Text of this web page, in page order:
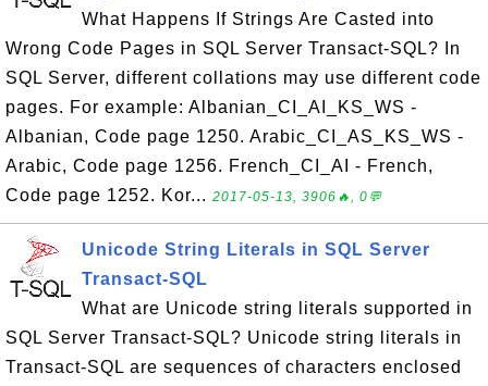
What Happens If Strings Are Casted into
Wrong Code Pages in SQL Server Transact-SQL? In
SQL Server, different collations may use different code
pages. For example: Albanian_CI_AI_KS_WS -
Albanian, Code page 1250. Arabic_CI_AS_KS_WS -
Arabic, Code page 1256. French_CI_AI - French,
Code page 1252. Kor... 2017-05-13, 3906🔥, 0💬
Unicode String Literals in SQL Server
Transact-SQL
What are Unicode string literals supported in
SQL Server Transact-SQL? Unicode string literals in
Transact-SQL are sequences of characters enclosed